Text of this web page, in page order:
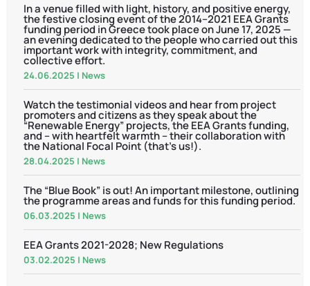
In a venue filled with light, history, and positive energy,
the festive closing event of the 2014–2021 EEA Grants
funding period in Greece took place on June 17, 2025 —
an evening dedicated to the people who carried out this
important work with integrity, commitment, and
collective effort.
24.06.2025 | News
Watch the testimonial videos and hear from project
promoters and citizens as they speak about the
“Renewable Energy” projects, the EEA Grants funding,
and – with heartfelt warmth – their collaboration with
the National Focal Point (that’s us!).
28.04.2025 | News
The “Blue Book” is out! An important milestone, outlining
the programme areas and funds for this funding period.
06.03.2025 | News
EEA Grants 2021-2028; New Regulations
03.02.2025 | News